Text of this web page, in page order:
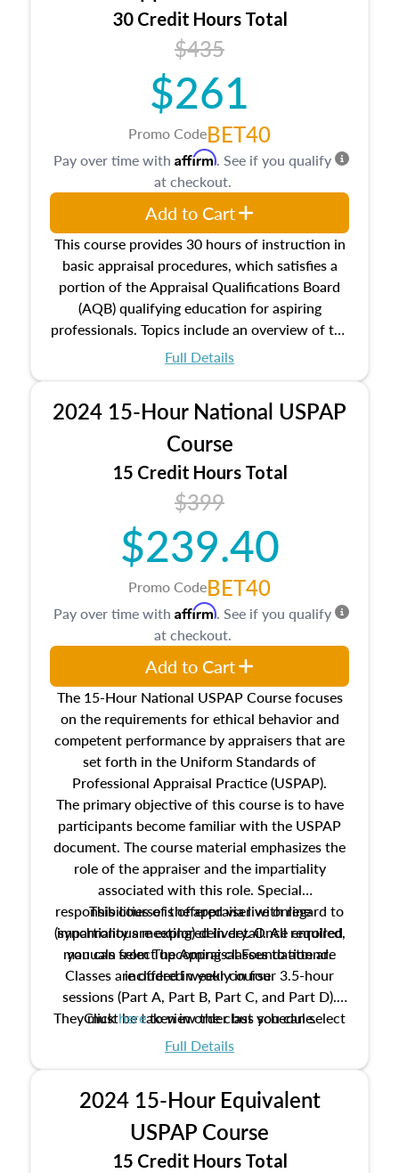
30 Credit Hours Total
$435
$261
Promo CodeBET40
This course provides 30 hours of instruction in
basic appraisal procedures, which satisfies a
portion of the Appraisal Qualifications Board
(AQB) qualifying education for aspiring
professionals. Topics include an overview of the
appraisal process and approaches, math and
location and neighborhood characteristics,
architectural styles and construction types, as
well as land and site characteristics.
Additionally, this course will answer questions
about the cost, income, and sales comparison
approach alongside special and emerging
appraisal techniques.
Full Details
Pay over time with Affirm. See if you qualify
at checkout.
Add to Cart
2024 15-Hour National USPAP
Course
15 Credit Hours Total
$399
$239.40
Promo CodeBET40
The 15-Hour National USPAP Course focuses
on the requirements for ethical behavior and
competent performance by appraisers that are
set forth in the Uniform Standards of
Professional Appraisal Practice (USPAP).
The primary objective of this course is to have
participants become familiar with the USPAP
document. The course material emphasizes the
role of the appraiser and the impartiality
associated with this role. Special
responsibilities of the appraiser with regard to
impartiality are explored in detail. All required
manuals from The Appraisal Foundation are
included in your course.
This course is offered via live online
(synchronous meeting) delivery. Once enrolled,
you can select upcoming classes to attend.
Classes are offered weekly in four 3.5-hour
sessions (Part A, Part B, Part C, and Part D).
They must be taken in order but you can select
the schedule options that work best for you.
Clickhereto view the class schedule.
Full Details
Pay over time with Affirm. See if you qualify
at checkout.
Add to Cart
2024 15-Hour Equivalent
USPAP Course
15 Credit Hours Total